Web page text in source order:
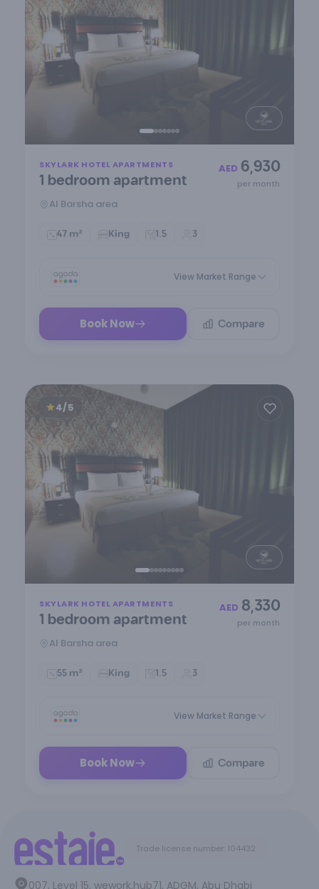
SKYLARK HOTEL APARTMENTS
1 bedroom apartment
Al Barsha area
AED 6,930
per month
47 m² King 1.5 3
View Market Range
Book Now Compare
4/5
SKYLARK HOTEL APARTMENTS
1 bedroom apartment
Al Barsha area
AED 8,330
per month
55 m² King 1.5 3
View Market Range
Book Now Compare
Trade license number: 104432
007, Level 15, wework,hub71, ADGM, Abu Dhabi